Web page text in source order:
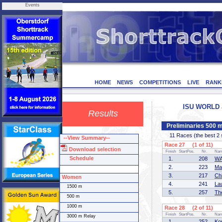
Events
HOME NEWS COMPETITIONS LIVE
Results
ISU
Preliminaries 500
11 Races (the best 2
Race 27 (1 of 11)
Finish StartPos. Nr.
1. 208
2.
223
3.
217
4.
241
5.
257
Race 28 (2 of 11)
Finish StartPos. Nr.
--View Summary--
Download selection
Schedule
Women
1500 m
500 m
1000 m
3000 m Relay